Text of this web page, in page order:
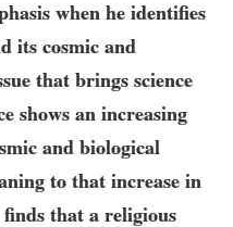
when he identifies
its cosmic and
that brings science
shows an increasing
and biological
to that increase in
that a religious